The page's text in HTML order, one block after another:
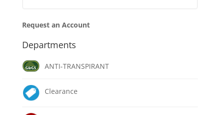
Request an Account
Departments
ANTI-TRANSPIRANT
Clearance